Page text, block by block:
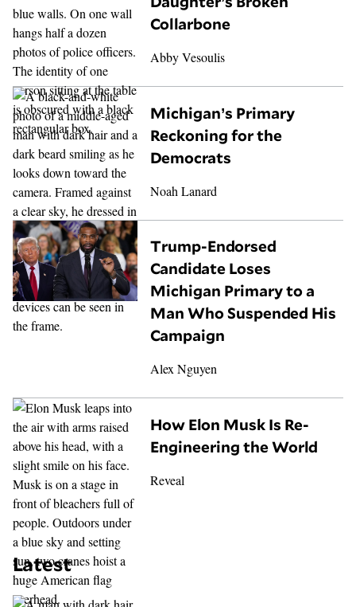
Collarbone
Abby Vesoulis
Michigan’s Primary
Reckoning for the
Democrats
Noah Lanard
Trump-Endorsed
Candidate Loses
Michigan Primary to a
Man Who Suspended His
Campaign
Alex Nguyen
How Elon Musk Is Re-
Engineering the World
Reveal
Latest